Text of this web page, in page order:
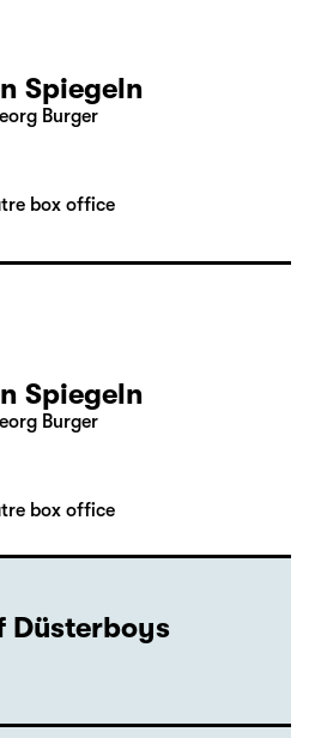
Spiegeln
Burger
box office
Spiegeln
Burger
box office
Düsterboys